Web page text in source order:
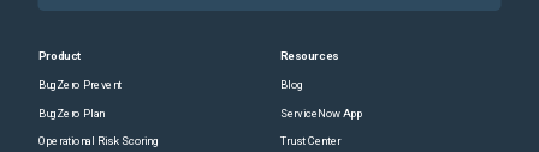
Product
BugZero Prevent
BugZero Plan
Operational Risk Scoring
Resources
Blog
ServiceNow App
Trust Center